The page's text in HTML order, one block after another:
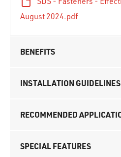
August 2024.pdf
BENEFITS
INSTALLATION GUIDELINES
RECOMMENDED
SPECIAL FEATURES